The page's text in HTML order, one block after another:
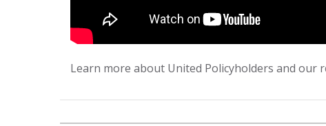
Learn more about United Policyholders and our